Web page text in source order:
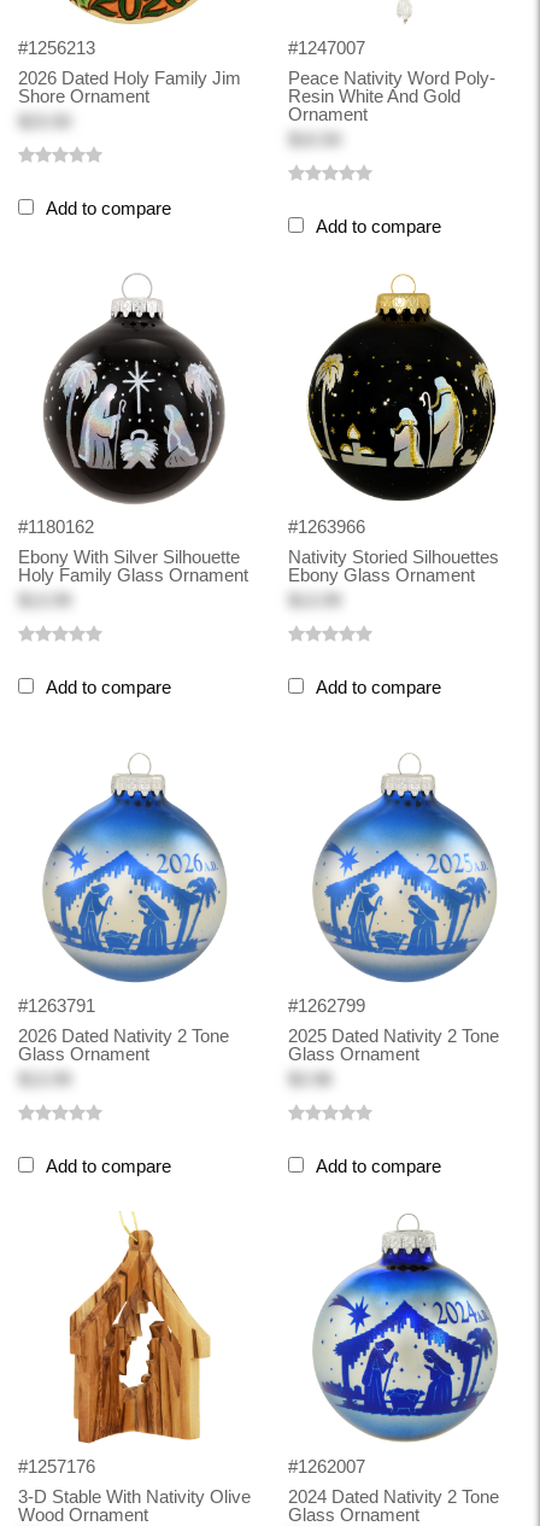
#1256213
2026 Dated Holy Family Jim
Shore Ornament
Add to compare
#1247007
Peace Nativity Word Poly-
Resin White And Gold
Ornament
Add to compare
#1180162
Ebony With Silver Silhouette
Holy Family Glass Ornament
Add to compare
#1263966
Nativity Storied Silhouettes
Ebony Glass Ornament
Add to compare
#1263791
2026 Dated Nativity 2 Tone
Glass Ornament
Add to compare
#1262799
2025 Dated Nativity 2 Tone
Glass Ornament
Add to compare
#1257176
3-D Stable With Nativity Olive
Wood Ornament
#1262007
2024 Dated Nativity 2 Tone
Glass Ornament